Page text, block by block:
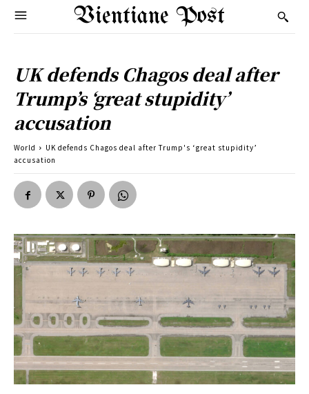
Vientiane Post
UK defends Chagos deal after
Trump’s ‘great stupidity’
accusation
World
UK defends Chagos deal after Trump's ‘great stupidity’
accusation